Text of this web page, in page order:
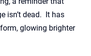
isn’t dead.
It has
glowing brighter